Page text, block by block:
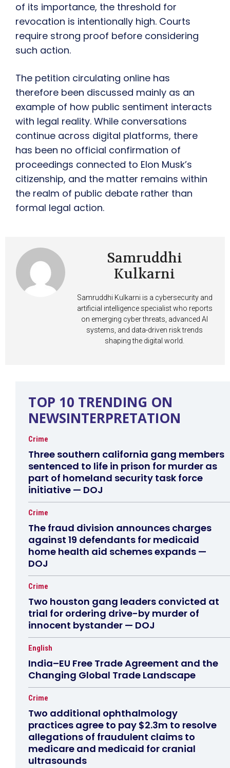
of its importance, the threshold for
revocation is intentionally high. Courts
require strong proof before considering
such action.
The petition circulating online has
therefore been discussed mainly as an
example of how public sentiment interacts
with legal reality. While conversations
continue across digital platforms, there
has been no official confirmation of
proceedings connected to Elon Musk’s
citizenship, and the matter remains within
the realm of public debate rather than
formal legal action.
Samruddhi
Kulkarni
Samruddhi Kulkarni is a cybersecurity and
artificial intelligence specialist who reports
on emerging cyber threats, advanced AI
systems, and data-driven risk trends
shaping the digital world.
TOP 10 TRENDING ON
NEWSINTERPRETATION
Crime
Three southern california gang members
sentenced to life in prison for murder as
part of homeland security task force
initiative — DOJ
Crime
The fraud division announces charges
against 19 defendants for medicaid
home health aid schemes expands —
DOJ
Crime
Two houston gang leaders convicted at
trial for ordering drive-by murder of
innocent bystander — DOJ
English
India–EU Free Trade Agreement and the
Changing Global Trade Landscape
Crime
Two additional ophthalmology
practices agree to pay $2.3m to resolve
allegations of fraudulent claims to
medicare and medicaid for cranial
ultrasounds